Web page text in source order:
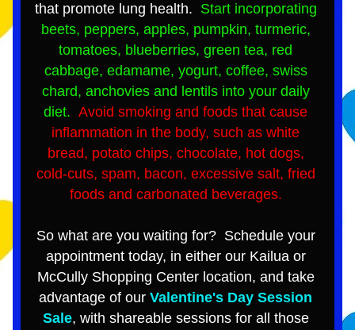
that promote lung health. Start incorporating
beets, peppers, apples, pumpkin, turmeric,
tomatoes, blueberries, green tea, red
cabbage, edamame, yogurt, coffee, swiss
chard, anchovies and lentils into your daily
diet. Avoid smoking and foods that cause
inflammation in the body, such as white
bread, potato chips, chocolate, hot dogs,
cold-cuts, spam, bacon, excessive salt, fried
foods and carbonated beverages.
So what are you waiting for?  Schedule your
appointment today, in either our Kailua or
McCully Shopping Center location, and take
advantage of our Valentine's Day Session
Sale, with shareable sessions for all those